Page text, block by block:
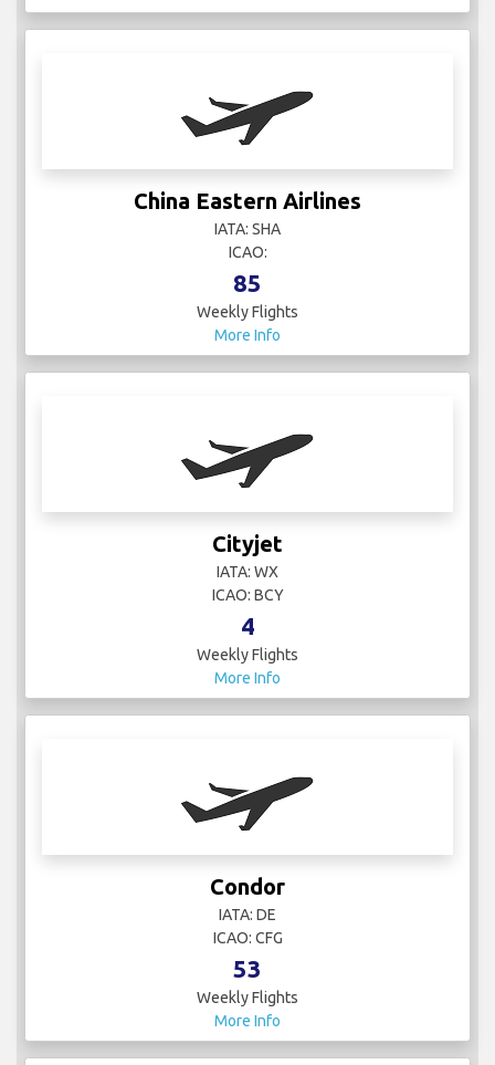
China Eastern Airlines
ICAO:
85
Weekly Flights
More Info
Cityjet
ICAO: BCY
4
Weekly Flights
More Info
Condor
ICAO: CFG
53
Weekly Flights
More Info